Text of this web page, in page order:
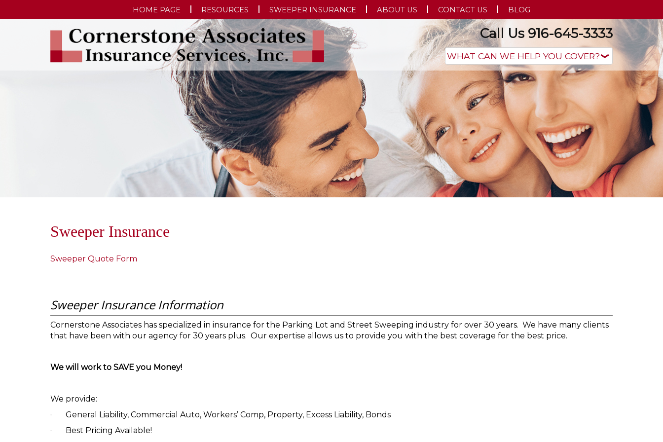
HOME PAGE RESOURCES SWEEPER INSURANCE ABOUT US CONTACT US BLOG
Call Us 916-645-3333
Sweeper Insurance
Sweeper Quote Form
Sweeper Insurance Information
Cornerstone Associates has specialized in insurance for the Parking Lot and Street Sweeping industry for over 30 years. We have many clients
that have been with our agency for 30 years plus. Our expertise allows us to provide you with the best coverage for the best price.
We will work to SAVE you Money!
We provide:
·
General Liability, Commercial Auto, Workers’ Comp, Property, Excess Liability, Bonds
·
Best Pricing Available!